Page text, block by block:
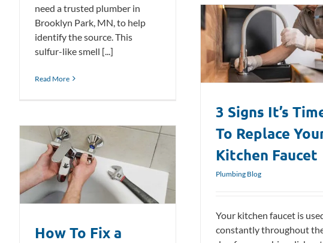
need a trusted plumber in
Brooklyn Park, MN, to help
identify the source. This
sulfur-like smell [...]
Read More
3 Signs It’s Time To Replace Your
Kitchen Faucet
3 Signs It’s
To Replace
Kitchen Faucet
Plumbing Blog
Your kitchen faucet is
constantly throughout
How To Fix a